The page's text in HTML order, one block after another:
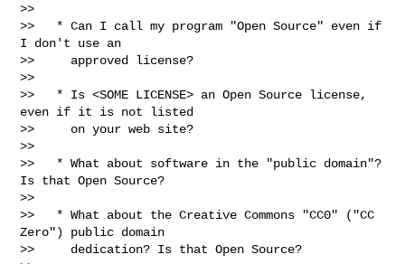
>>
>>   * Can I call my program "Open Source" even if
I don't use an
>>     approved license?
>>
>>   * Is <SOME LICENSE> an Open Source license,
even if it is not listed
>>     on your web site?
>>
>>   * What about software in the "public domain"?
Is that Open Source?
>>
>>   * What about the Creative Commons "CC0" ("CC
Zero") public domain
>>     dedication? Is that Open Source?